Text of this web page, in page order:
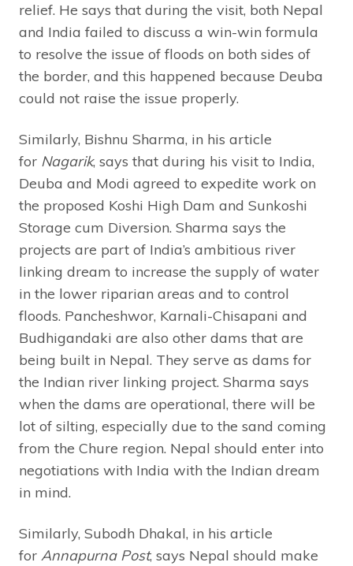
relief. He says that during the visit, both Nepal
and India failed to discuss a win-win formula
to resolve the issue of floods on both sides of
the border, and this happened because Deuba
could not raise the issue properly.
Similarly, Bishnu Sharma, in his article
for Nagarik, says that during his visit to India,
Deuba and Modi agreed to expedite work on
the proposed Koshi High Dam and Sunkoshi
Storage cum Diversion. Sharma says the
projects are part of India’s ambitious river
linking dream to increase the supply of water
in the lower riparian areas and to control
floods. Pancheshwor, Karnali-Chisapani and
Budhigandaki are also other dams that are
being built in Nepal. They serve as dams for
the Indian river linking project. Sharma says
when the dams are operational, there will be
lot of silting, especially due to the sand coming
from the Chure region. Nepal should enter into
negotiations with India with the Indian dream
in mind.
Similarly, Subodh Dhakal, in his article
for Annapurna Post, says Nepal should make